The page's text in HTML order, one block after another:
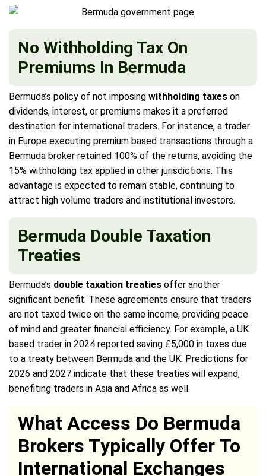
No Withholding Tax On
Premiums In Bermuda
Bermuda’s policy of not imposing withholding taxes on
dividends, interest, or premiums makes it a preferred
destination for international traders. For instance, a trader
in Europe executing premium based transactions through a
Bermuda broker retained 100% of the returns, avoiding the
15% withholding tax applied in other jurisdictions. This
advantage is expected to remain stable, continuing to
attract high volume traders and institutional investors.
Bermuda Double Taxation
Treaties
Bermuda’s double taxation treaties offer another
significant benefit. These agreements ensure that traders
are not taxed twice on the same income, providing peace
of mind and greater financial efficiency. For example, a UK
based trader in 2024 reported saving £5,000 in taxes due
to a treaty between Bermuda and the UK. Predictions for
2026 and 2027 indicate that these treaties will expand,
benefiting traders in Asia and Africa as well.
What Access Do Bermuda
Brokers Typically Offer To
International Exchanges